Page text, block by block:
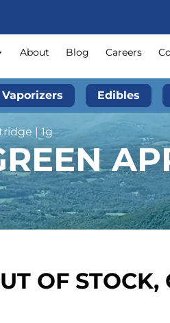
About Blog Careers
Vaporizers Edibles
| 1g
OF